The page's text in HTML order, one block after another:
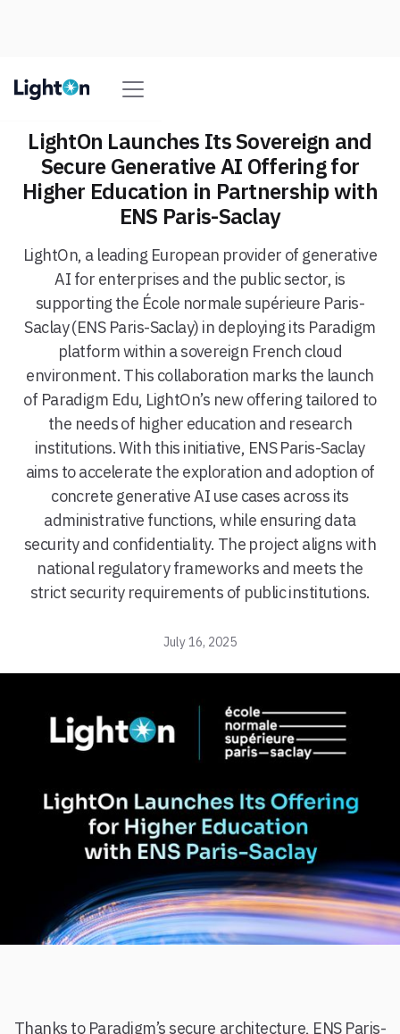
LightOn Launches Its Sovereign and
Secure Generative AI Offering for
Higher Education in Partnership with
ENS Paris-Saclay
LightOn, a leading European provider of generative
AI for enterprises and the public sector, is
supporting the École normale supérieure Paris-
Saclay (ENS Paris-Saclay) in deploying its Paradigm
platform within a sovereign French cloud
environment. This collaboration marks the launch
of Paradigm Edu, LightOn’s new offering tailored to
the needs of higher education and research
institutions. With this initiative, ENS Paris-Saclay
aims to accelerate the exploration and adoption of
concrete generative AI use cases across its
administrative functions, while ensuring data
security and confidentiality. The project aligns with
national regulatory frameworks and meets the
strict security requirements of public institutions.
July 16, 2025
Thanks to Paradigm’s secure architecture, ENS Paris-